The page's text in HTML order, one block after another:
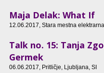
Maja Delak: What If
12.06.2017 , Stara mestna
Talk no. 15: Tanja
Germek
06.06.2017, Pritličje, Ljubljana, SI